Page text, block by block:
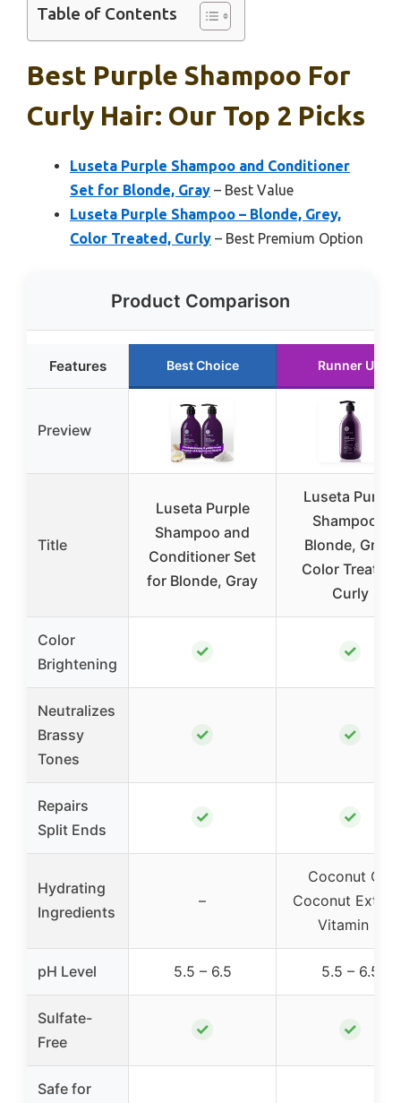
Table of Contents
Best Purple Shampoo For
Curly Hair: Our Top 2 Picks
Luseta Purple Shampoo and Conditioner
Set for Blonde, Gray – Best Value
Luseta Purple Shampoo – Blonde, Grey,
Color Treated, Curly – Best Premium Option
Product Comparison
Features Best Choice Runner Up
Preview
Title
Luseta Purple
Shampoo and
Conditioner Set
for Blonde, Gray
Luseta Purple
Shampoo –
Blonde, Grey,
Color Treated,
Curly
Color
Brightening
✓ ✓
Neutralizes
Brassy
Tones
✓ ✓
Repairs
Split Ends
✓ ✓
Hydrating
Ingredients
–
Coconut Oil,
Coconut
Vitamin E
pH Level 5.5 – 6.5 5.5 – 6.5
Sulfate-
Free
✓ ✓
Safe for